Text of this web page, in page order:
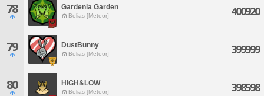
78 Gardenia Garden
Belias [Meteor] 400920
79 DustBunny
Belias [Meteor] 399999
80 HIGH&LOW
Belias [Meteor] 398598